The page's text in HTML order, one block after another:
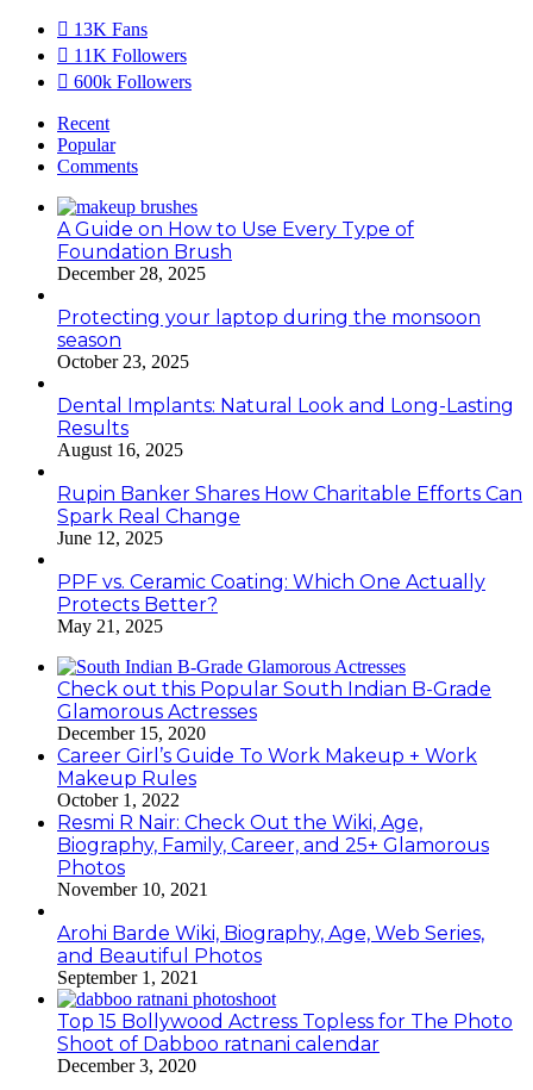
13K Fans
11K Followers
600k Followers
Recent
Popular
Comments
A Guide on How to Use Every Type of
Foundation Brush
December 28, 2025
Protecting your laptop during the monsoon
season
October 23, 2025
Dental Implants: Natural Look and Long-Lasting
Results
August 16, 2025
Rupin Banker Shares How Charitable Efforts Can
Spark Real Change
June 12, 2025
PPF vs. Ceramic Coating: Which One Actually
Protects Better?
May 21, 2025
Check out this Popular South Indian B-Grade
Glamorous Actresses
December 15, 2020
Career Girl’s Guide To Work Makeup + Work
Makeup Rules
October 1, 2022
Resmi R Nair: Check Out the Wiki, Age,
Biography, Family, Career, and 25+ Glamorous
Photos
November 10, 2021
Arohi Barde Wiki, Biography, Age, Web Series,
and Beautiful Photos
September 1, 2021
Top 15 Bollywood Actress Topless for The Photo
Shoot of Dabboo ratnani calendar
December 3, 2020